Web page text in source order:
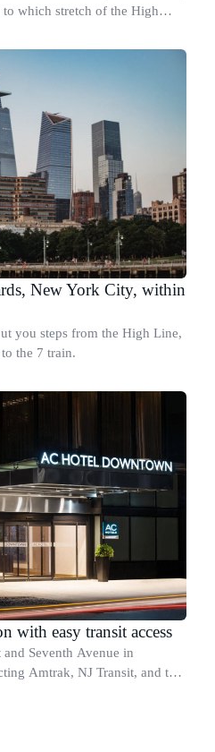
which stretch of the High
New York City, within
you steps from the High Line,
the 7 train.
with easy transit access
and Seventh Avenue in
Amtrak, NJ Transit, and the